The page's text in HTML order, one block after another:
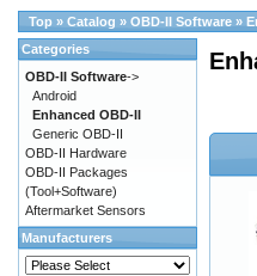
Top » Catalog » OBD-II Software »
Categories
OBD-II Software->
Android
Enhanced OBD-II
Generic OBD-II
OBD-II Hardware
OBD-II Packages
(Tool+Software)
Aftermarket Sensors
Manufacturers